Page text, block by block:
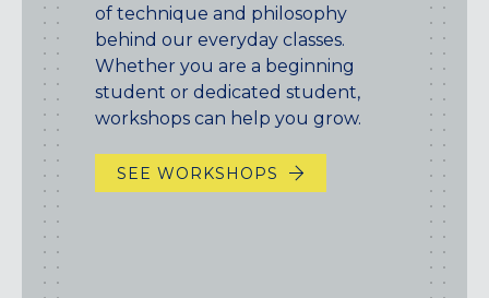
of technique and philosophy
behind our everyday classes.
Whether you are a beginning
student or dedicated student,
workshops can help you grow.
SEE WORKSHOPS